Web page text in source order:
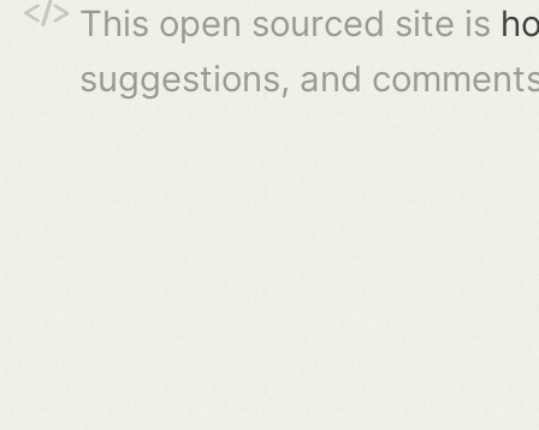
This open sourced site is
suggestions, and